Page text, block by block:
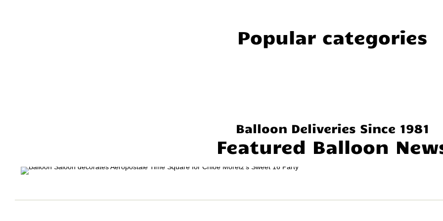
Popular categories
Balloon Deliveries Since 1981
Featured Balloon